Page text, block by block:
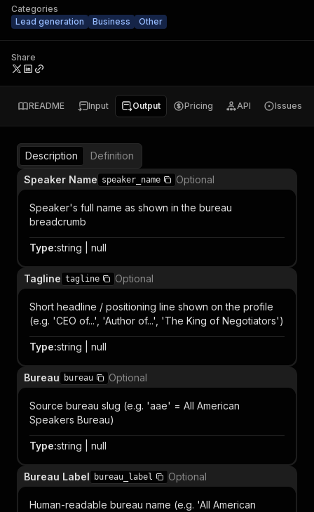
Categories
Lead generation
Business Other
Share
README Input Output Pricing API Issues
Description
Definition
Speaker Name speaker_name Optional
Speaker's full name as shown in the bureau
breadcrumb
Type:string | null
Tagline tagline Optional
Short headline / positioning line shown on the profile
(e.g. 'CEO of...', 'Author of...', 'The King of Negotiators')
Type:string | null
Bureau bureau Optional
Source bureau slug (e.g. 'aae' = All American
Speakers Bureau)
Type:string | null
Bureau Label bureau_label Optional
Human-readable bureau name (e.g. 'All American